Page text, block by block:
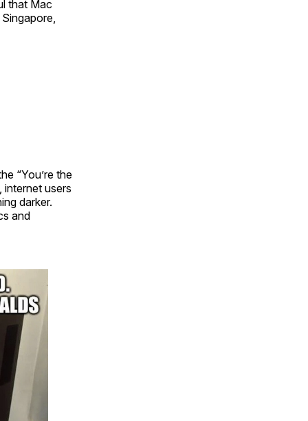
that Mac
“You’re the
users
darker.
and